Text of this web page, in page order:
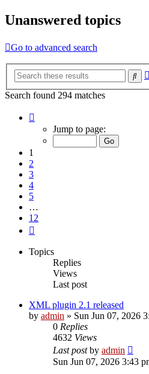
Unanswered topics
Go to advanced search
Search found 294 matches
Jump to page:
1
2
3
4
5
…
12
Topics
Replies
Views
Last post
XML plugin 2.1 released
by admin » Sun Jun 07, 2026
0 Replies
4632 Views
Last postby admin
Sun Jun 07, 2026 3:43